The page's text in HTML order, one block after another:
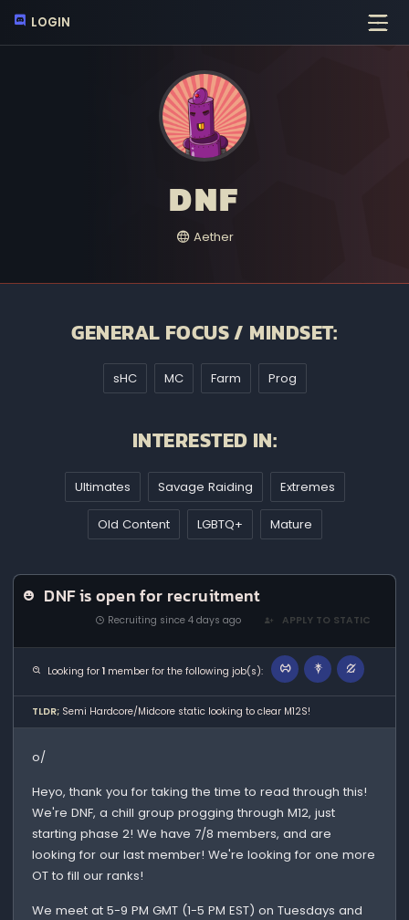
LOGIN
DNF
Aether
GENERAL FOCUS / MINDSET:
sHC MC Farm Prog
INTERESTED IN:
Ultimates Savage Raiding Extremes
Old Content LGBTQ+ Mature
DNF is open for recruitment
Recruiting since 4 days ago APPLY TO STATIC
Looking for1 member for the following job(s):
TLDR; Semi Hardcore/Midcore static looking to clear M12S!
o/
Heyo, thank you for taking the time to read through this!
We're DNF, a chill group progging through M12, just
starting phase 2! We have 7/8 members, and are
looking for our last member! We're looking for one more
OT to fill our ranks!
We meet at 5-9 PM GMT (1-5 PM EST) on Tuesdays and